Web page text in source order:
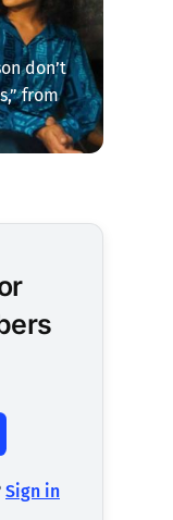
don’t
from
Sign in